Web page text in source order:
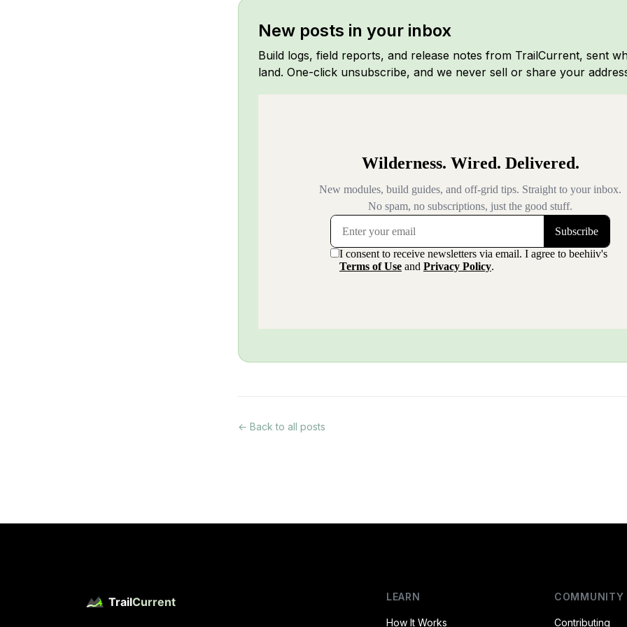
New posts in your inbox
Build logs, field reports, and release notes from TrailCurrent, sent
land. One-click unsubscribe, and we never sell or share your
← Back to all posts
LEARN
How It Works
COMMUNITY
Contributing